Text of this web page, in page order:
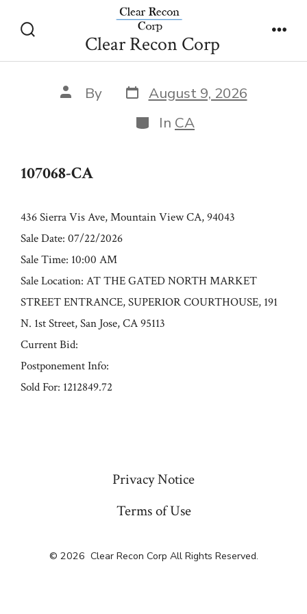
Toggle
Clear Recon Corp
107068-CA
Post
author
By Post
date
August 9, 2026
Categories
In CA
107068-CA
436 Sierra Vis Ave, Mountain View CA, 94043
Sale Date: 07/22/2026
Sale Time: 10:00 AM
Sale Location: AT THE GATED NORTH MARKET
STREET ENTRANCE, SUPERIOR COURTHOUSE, 191
N. 1st Street, San Jose, CA 95113
Current Bid:
Postponement Info:
Sold For: 1212849.72
Privacy Notice
Terms of Use
© 2026 Clear Recon Corp All Rights Reserved.